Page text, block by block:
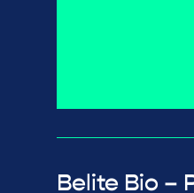
Belite Bio –